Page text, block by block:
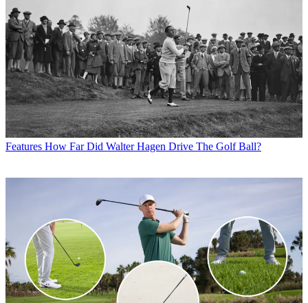
Features How Far Did Walter Hagen Drive The Golf Ball?